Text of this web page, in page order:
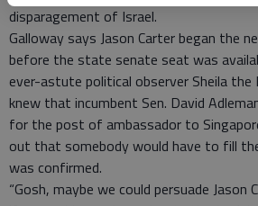
disparagement of Israel.
Galloway says Jason Carter began the
before the state senate seat was
ever-astute political observer Sheila the
knew that incumbent Sen. David
for the post of ambassador to
out that somebody would have to fill
was confirmed.
“Gosh, maybe we could persuade